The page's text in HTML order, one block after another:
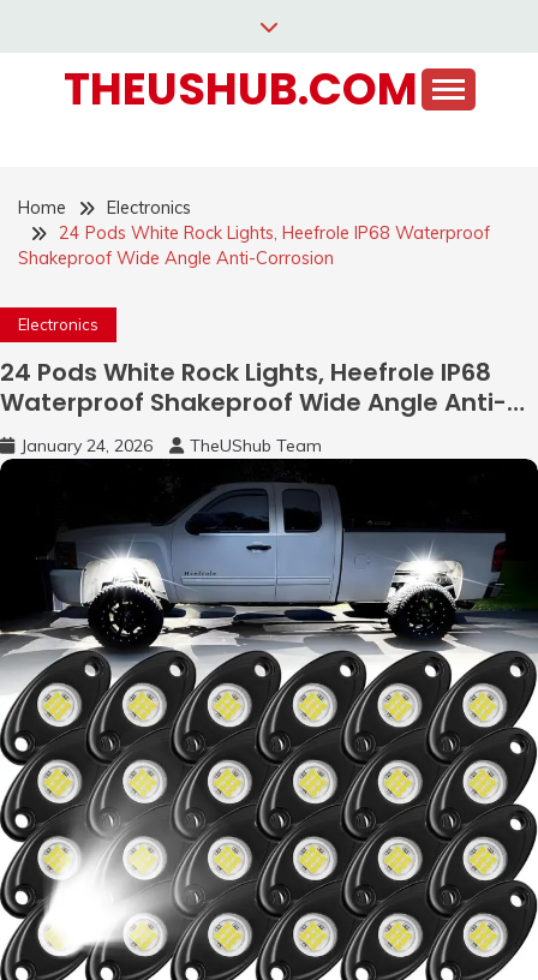
contentTHEUSHUB.COM
Home
Electronics
24 Pods White Rock Lights, Heefrole IP68 Waterproof
Shakeproof Wide Angle Anti-Corrosion
Electronics
24 Pods White Rock Lights, Heefrole IP68
Waterproof Shakeproof Wide Angle Anti-
Corrosion
January 24, 2026 TheUShub Team